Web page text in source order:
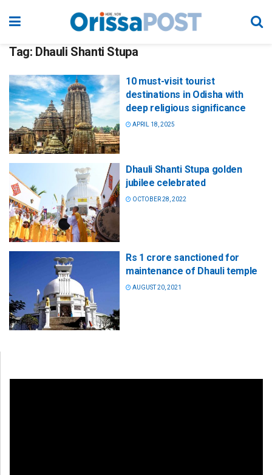
Tag: Dhauli Shanti Stupa
10 must-visit tourist
destinations in Odisha with
deep religious significance
APRIL 18, 2025
Dhauli Shanti Stupa golden
jubilee celebrated
OCTOBER 28, 2022
Rs 1 crore sanctioned for
maintenance of Dhauli temple
AUGUST 20, 2021